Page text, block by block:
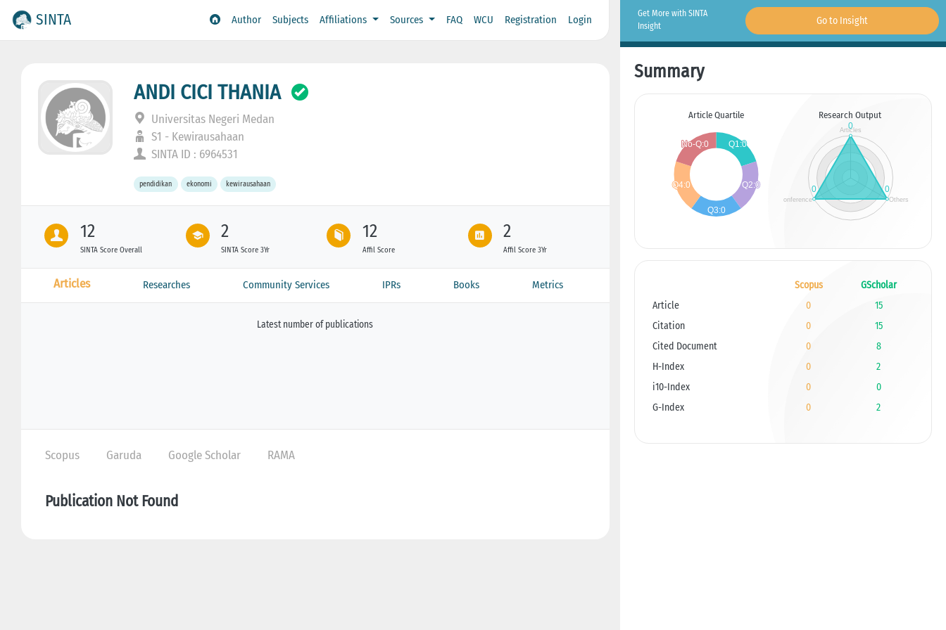
SINTA Author Subjects Affiliations Sources FAQ WCU Registration Login
ANDI CICI THANIA
Universitas Negeri Medan
S1 - Kewirausahaan
SINTA ID : 6964531
pendidikan ekonomi kewirausahaan
12
SINTA Score Overall
2
SINTA Score 3Yr
12
Affil Score
2
Affil Score 3Yr
Articles Researches Community Services IPRs Books Metrics
Latest number of publications
Scopus Garuda Google Scholar RAMA
Publication Not Found
Get More with SINTA
Insight
Go to Insight
Summary
Article Quartile Research Output
Scopus
GScholar
Article
0
15
Citation
0
15
Cited Document
0
8
H-Index
0
2
i10-Index
0
0
G-Index
0 2